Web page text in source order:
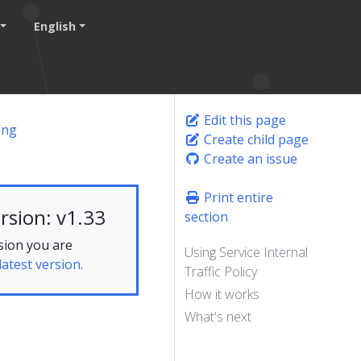
English
v1.33
you are
latest version.
Edit this page
Create child page
Create an issue
Print entire
section
Using Service Internal
Traffic Policy
How it works
What's next